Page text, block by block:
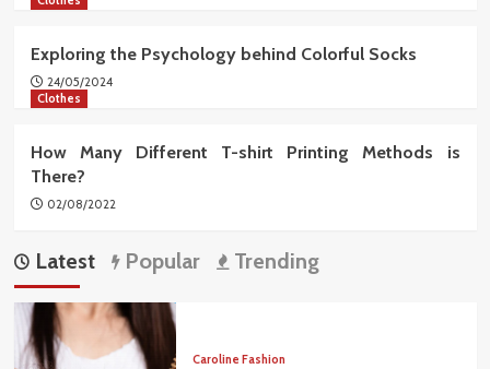
Exploring the Psychology behind Colorful Socks
24/05/2024
Clothes
How Many Different T-shirt Printing Methods is
There?
02/08/2022
Latest Popular Trending
Caroline Fashion